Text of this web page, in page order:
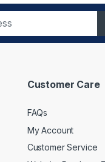
Customer Care
FAQs
My Account
Customer Service